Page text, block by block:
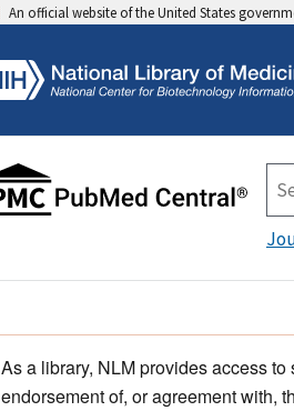
An official website of the United States
As a library, NLM provides access
endorsement of, or agreement with,